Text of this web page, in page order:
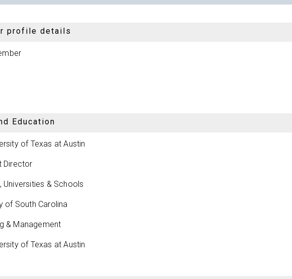
profile details
Education
of Texas at Austin
Director
Universities & Schools
of South Carolina
& Management
of Texas at Austin